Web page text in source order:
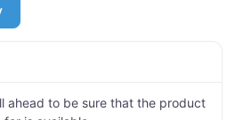
ahead to be sure that the product